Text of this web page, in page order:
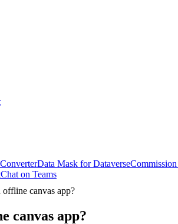
Data Mask for Dataverse
Chat on Teams
canvas app?
canvas app?